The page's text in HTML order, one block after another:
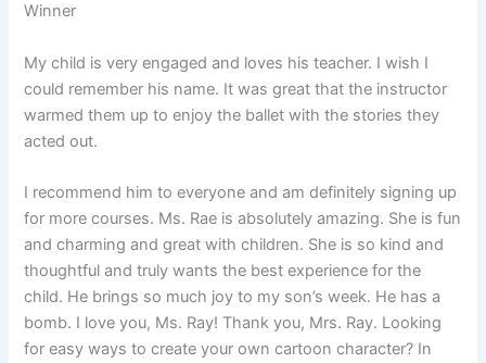
Winner
My child is very engaged and loves his teacher. I wish I
could remember his name. It was great that the instructor
warmed them up to enjoy the ballet with the stories they
acted out.
I recommend him to everyone and am definitely signing up
for more courses. Ms. Rae is absolutely amazing. She is fun
and charming and great with children. She is so kind and
thoughtful and truly wants the best experience for the
child. He brings so much joy to my son’s week. He has a
bomb. I love you, Ms. Ray! Thank you, Mrs. Ray. Looking
for easy ways to create your own cartoon character? In